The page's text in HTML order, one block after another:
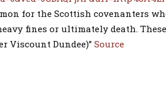
for the Scottish covenanters
fines or ultimately death.
Viscount Dundee)” Source